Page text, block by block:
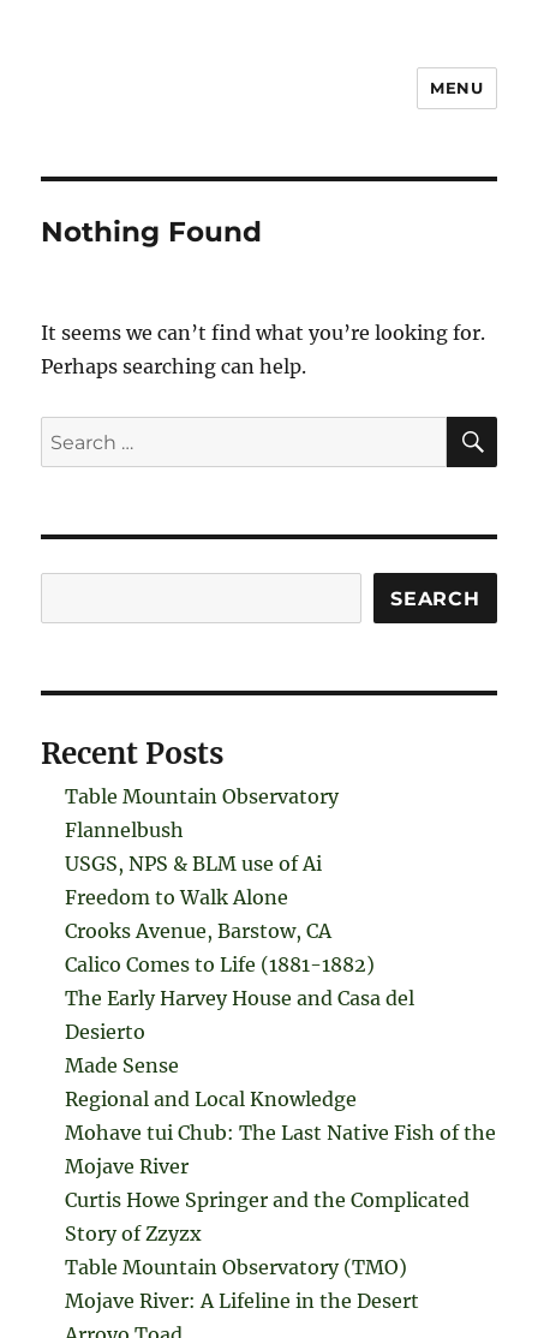
MENU
Nothing Found
It seems we can’t find what you’re looking for.
Perhaps searching can help.
Search
for:
SEARCH
Recent Posts
Table Mountain Observatory
Flannelbush
USGS, NPS & BLM use of Ai
Freedom to Walk Alone
Crooks Avenue, Barstow, CA
Calico Comes to Life (1881-1882)
The Early Harvey House and Casa del
Desierto
Made Sense
Regional and Local Knowledge
Mohave tui Chub: The Last Native Fish of the
Mojave River
Curtis Howe Springer and the Complicated
Story of Zzyzx
Table Mountain Observatory (TMO)
Mojave River: A Lifeline in the Desert